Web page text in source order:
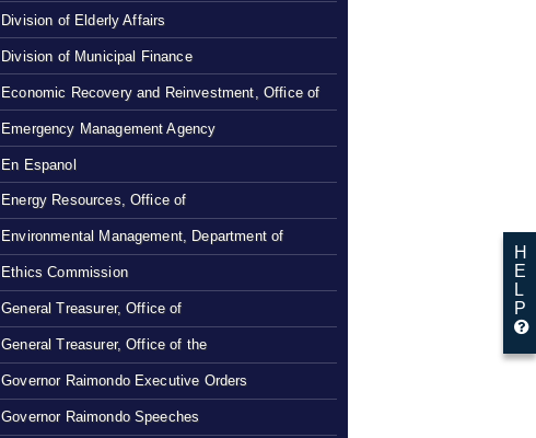
Division of Elderly Affairs
Division of Municipal Finance
Economic Recovery and Reinvestment, Office of
Emergency Management Agency
En Espanol
Energy Resources, Office of
Environmental Management, Department of
Ethics Commission
General Treasurer, Office of
General Treasurer, Office of the
Governor Raimondo Executive Orders
Governor Raimondo Speeches
H
E
L
P